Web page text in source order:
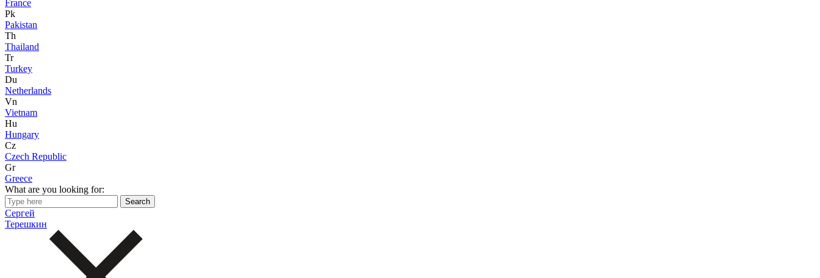
France
Pk
Pakistan
Th
Thailand
Tr
Turkey
Du
Netherlands
Vn
Vietnam
Hu
Hungary
Cz
Czech Republic
Gr
Greece
What are you looking for:
Сергей
Терешкин